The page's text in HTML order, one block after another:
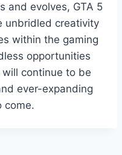
and evolves, GTA 5
unbridled creativity
within the gaming
opportunities
continue to be
ever-expanding
come.